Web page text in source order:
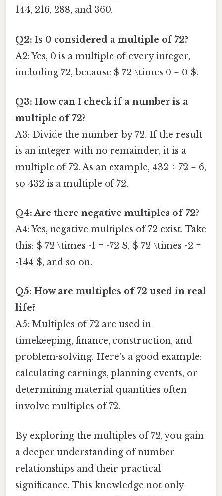
144, 216, 288, and 360.
Q2: Is 0 considered a multiple of 72?
A2: Yes, 0 is a multiple of every integer,
including 72, because $ 72 \times 0 = 0 $.
Q3: How can I check if a number is a
multiple of 72?
A3: Divide the number by 72. If the result
is an integer with no remainder, it is a
multiple of 72. As an example, 432 ÷ 72 = 6,
so 432 is a multiple of 72.
Q4: Are there negative multiples of 72?
A4: Yes, negative multiples of 72 exist. Take
this: $ 72 \times -1 = -72 $, $ 72 \times -2 =
-144 $, and so on.
Q5: How are multiples of 72 used in real
life?
A5: Multiples of 72 are used in
timekeeping, finance, construction, and
problem-solving. Here's a good example:
calculating earnings, planning events, or
determining material quantities often
involve multiples of 72.
By exploring the multiples of 72, you gain
a deeper understanding of number
relationships and their practical
significance. This knowledge not only